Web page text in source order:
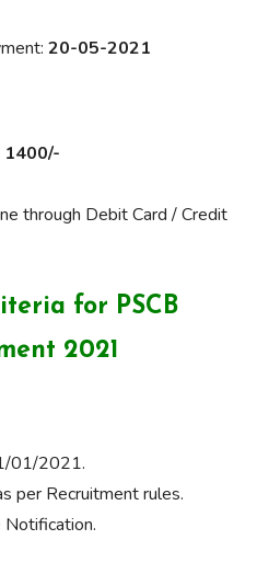
20-05-2021
1400/-
through Debit Card / Credit
for PSCB
2021
01/2021.
per Recruitment rules.